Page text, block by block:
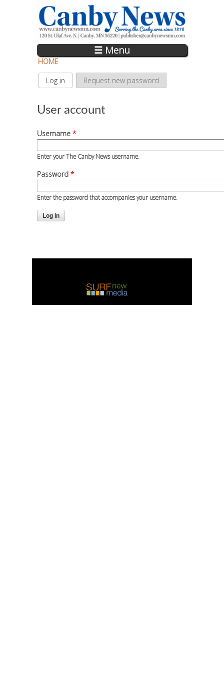
Skip to main content
☰ Menu
HOME
Primary tabs
Log in (active tab)Request new password
User account
Username *
Enter your The Canby News username.
Password *
Enter the password that accompanies your username.